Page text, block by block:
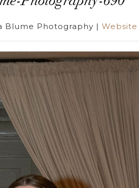
Blume Photography | Website